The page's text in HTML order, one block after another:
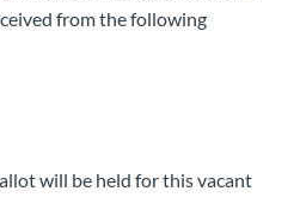
from the following
will be held for this vacant